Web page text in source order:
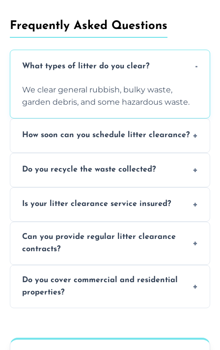
Frequently Asked Questions
What types of litter do you clear?
We clear general rubbish, bulky waste,
garden debris, and some hazardous waste.
How soon can you schedule litter clearance?
location and demand.
Do you recycle the waste collected?
waste disposal.
Is your litter clearance service insured?
fully insured.
Can you provide regular litter clearance
contracts?
to suit your needs.
Do you cover commercial and residential
properties?